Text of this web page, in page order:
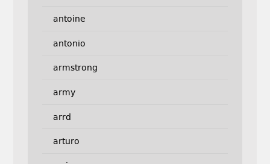
antoine
antonio
armstrong
army
arrd
arturo